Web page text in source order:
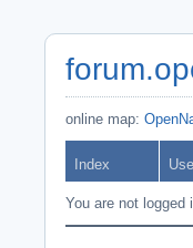
online map:
Index
You are not logged